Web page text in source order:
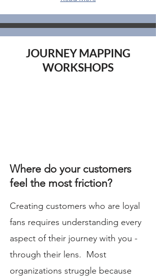
JOURNEY MAPPING
WORKSHOPS
Where do your customers
feel the most friction?
Creating customers who are loyal
fans requires understanding every
aspect of their journey with you -
through their lens. Most
organizations struggle because